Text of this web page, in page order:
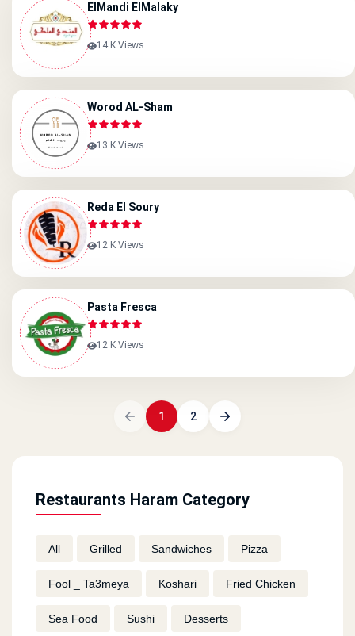
Restaurants Haram Category
All Grilled Sandwiches Pizza
Fool _ Ta3meya Koshari Fried Chicken
Sea Food Sushi Desserts
ElMandi ElMalaky
14 K Views
Worod AL-Sham
13 K Views
Reda El Soury
12 K Views
Pasta Fresca
12 K Views
1 2